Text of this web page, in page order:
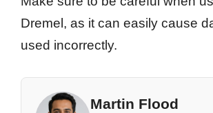
Dremel, as it can easily cause
used incorrectly.
Martin Flood